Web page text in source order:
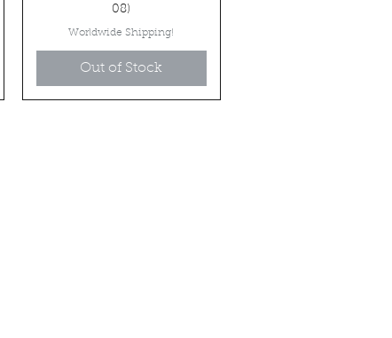
08)
Worldwide Shipping!
Out of Stock